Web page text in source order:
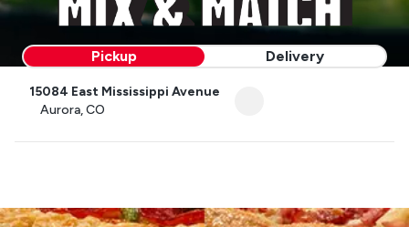
Pickup Delivery
15084 East Mississippi Avenue
Aurora, CO